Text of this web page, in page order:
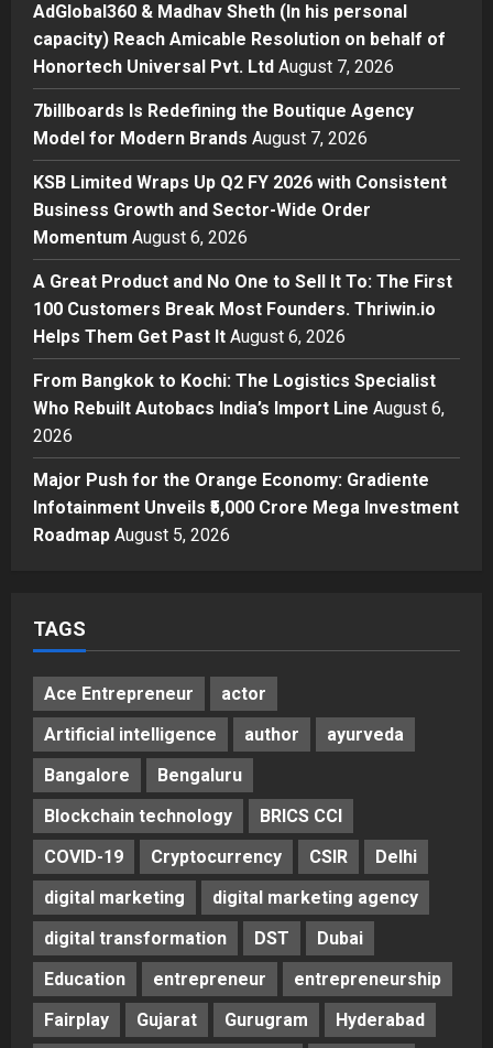
KSB Limited Wraps Up Q2 FY 2026
with Consistent Business Growth
Momentum
Posted on 1 day ago
A Great Product and No One to
Sell It To: The First 100 Customers
Break Most Founders. Thriwin.io
Helps Them Get Past It
5
Business
From Bangkok to Kochi: The
Logistics Specialist Who Rebuilt
Autobacs India’s Import Line
Posted on 2 days ago 0
AdGlobal360 & Madhav Sheth (In his personal
capacity) Reach Amicable Resolution on behalf of
Honortech Universal Pvt. Ltd August 7, 2026
7billboards Is Redefining the Boutique Agency
Model for Modern Brands August 7, 2026
KSB Limited Wraps Up Q2 FY 2026 with Consistent
Business Growth and Sector-Wide Order
Momentum August 6, 2026
A Great Product and No One to Sell It To: The First
100 Customers Break Most Founders. Thriwin.io
Helps Them Get Past It August 6, 2026
From Bangkok to Kochi: The Logistics Specialist
Who Rebuilt Autobacs India’s Import Line August 6,
2026
Major Push for the Orange Economy: Gradiente
Infotainment Unveils ₹5,000 Crore Mega Investment
Roadmap August 5, 2026
TAGS
Ace Entrepreneur
actor
Artificial intelligence
author
ayurveda
Bangalore
Bengaluru
Blockchain technology
BRICS CCI
COVID-19
Cryptocurrency CSIR
Delhi
digital marketing
digital marketing agency
digital transformation
DST
Dubai
Education
entrepreneur
entrepreneurship
Fairplay
Gujarat Gurugram
Hyderabad